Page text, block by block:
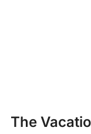
The